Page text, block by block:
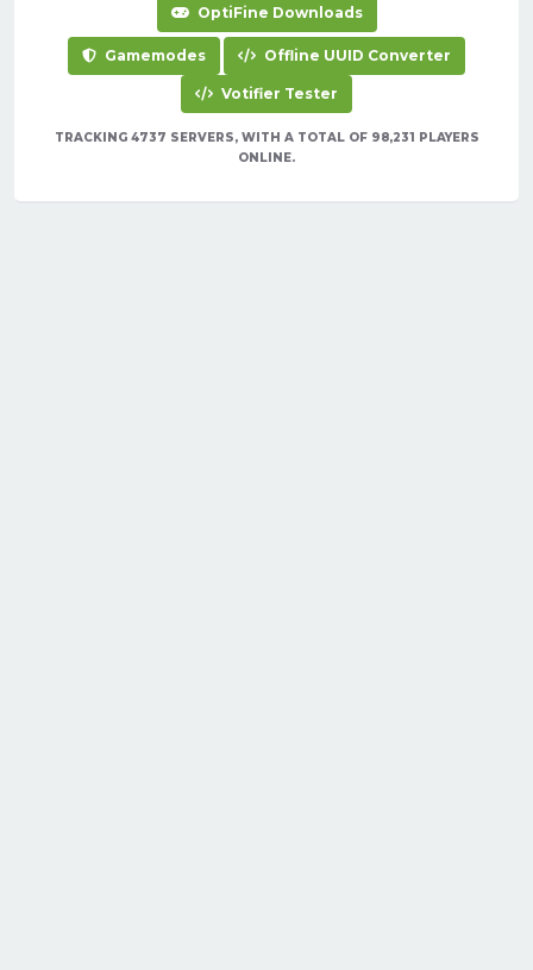
OptiFine Downloads
Gamemodes Offline UUID Converter
Votifier Tester
TRACKING 4737 SERVERS, WITH A TOTAL OF 98,231 PLAYERS
ONLINE.